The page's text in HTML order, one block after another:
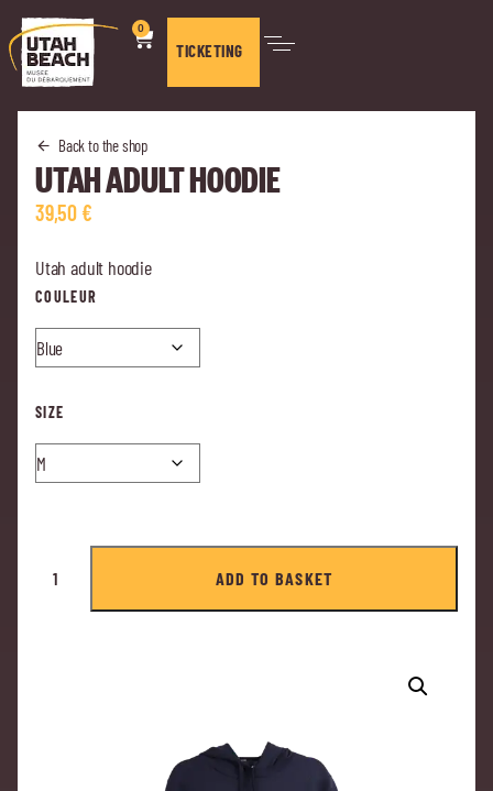
0
TICKETING
Back to the shop
UTAH ADULT HOODIE
39,50€
Utah adult hoodie
COULEUR
SIZE
ADD TO BASKET